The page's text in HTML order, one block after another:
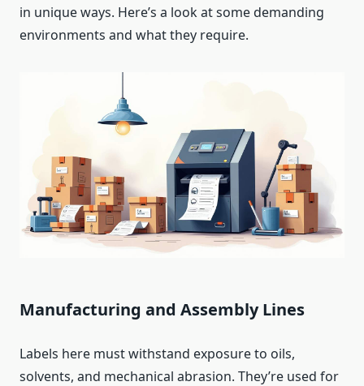
in unique ways. Here’s a look at some demanding
environments and what they require.
Manufacturing and Assembly Lines
Labels here must withstand exposure to oils,
solvents, and mechanical abrasion. They’re used for